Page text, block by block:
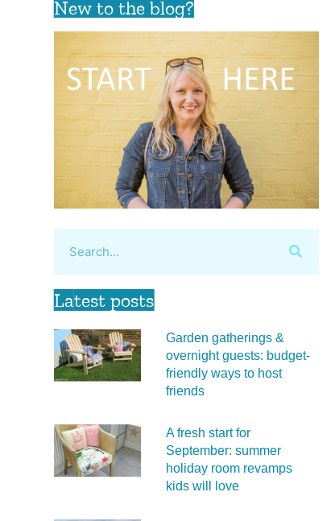
New to the blog?
Latest posts
Garden gatherings &
overnight guests: budget-
friendly ways to host
friends
A fresh start for
September: summer
holiday room revamps
kids will love